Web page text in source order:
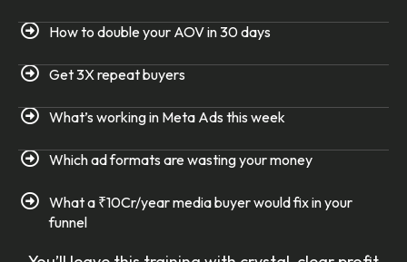
How to double your AOV in 30 days
Get 3X repeat buyers
What’s working in Meta Ads this week
Which ad formats are wasting your money
What a ₹10Cr/year media buyer would fix in your
funnel